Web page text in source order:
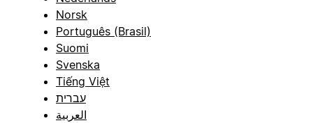
Norsk
Português (Brasil)
Suomi
Svenska
Tiếng Việt
עברית
العربية